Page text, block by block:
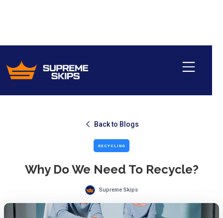
Back to Blogs
RECYCLING
Why Do We Need To Recycle?
Supreme Skips